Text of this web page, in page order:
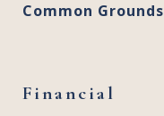
Common Grounds
Financial